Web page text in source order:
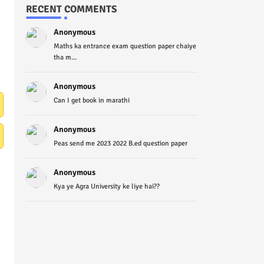
RECENT COMMENTS
Anonymous
Maths ka entrance exam question paper chaiye
tha m...
Anonymous
Can I get book in marathi
Anonymous
Peas send me 2023 2022 B.ed question paper
Anonymous
Kya ye Agra University ke liye hai??